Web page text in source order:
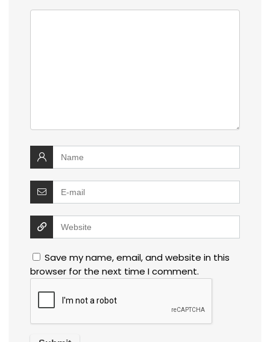
Save my name, email, and website in this
browser for the next time I comment.